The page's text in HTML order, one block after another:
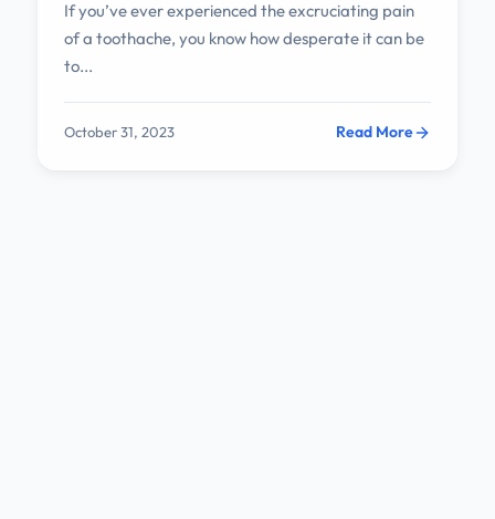
If you’ve ever experienced the excruciating pain
of a toothache, you know how desperate it can be
to...
October 31, 2023 Read More